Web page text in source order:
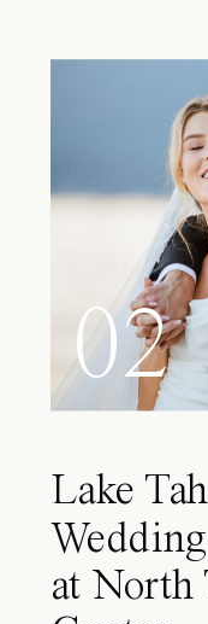
02
Lake
at North